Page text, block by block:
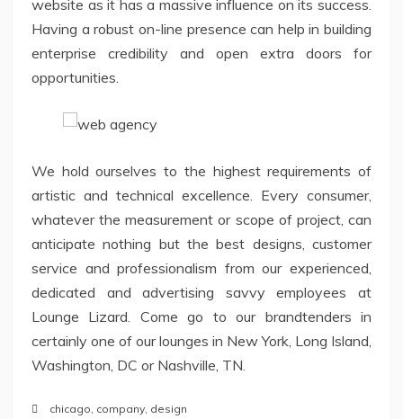
website as it has a massive influence on its success.
Having a robust on-line presence can help in building
enterprise credibility and open extra doors for
opportunities.
We hold ourselves to the highest requirements of
artistic and technical excellence. Every consumer,
whatever the measurement or scope of project, can
anticipate nothing but the best designs, customer
service and professionalism from our experienced,
dedicated and advertising savvy employees at
Lounge Lizard. Come go to our brandtenders in
certainly one of our lounges in New York, Long Island,
Washington, DC or Nashville, TN.
chicago, company, design